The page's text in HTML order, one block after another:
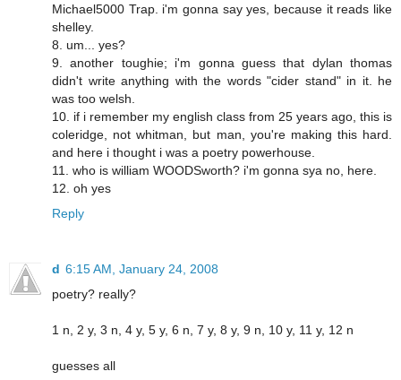
Michael5000 Trap. i'm gonna say yes, because it reads like
shelley.
8. um... yes?
9. another toughie; i'm gonna guess that dylan thomas
didn't write anything with the words "cider stand" in it. he
was too welsh.
10. if i remember my english class from 25 years ago, this is
coleridge, not whitman, but man, you're making this hard.
and here i thought i was a poetry powerhouse.
11. who is william WOODSworth? i'm gonna sya no, here.
12. oh yes
Reply
d 6:15 AM, January 24, 2008
poetry? really?
1 n, 2 y, 3 n, 4 y, 5 y, 6 n, 7 y, 8 y, 9 n, 10 y, 11 y, 12 n
guesses all